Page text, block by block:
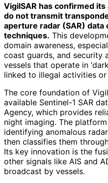
VigilSAR has confirmed
do not transmit
aperture radar (SAR)
techniques. This
domain awareness,
coast guards, and security
vessels that operate in
linked to illegal activities
The core foundation of
available Sentinel-1 SAR
Agency, which provides
night imaging. The
identifying anomalous
then classifies them
Its key innovation is the
other signals like AIS and
broadcast by vessels.